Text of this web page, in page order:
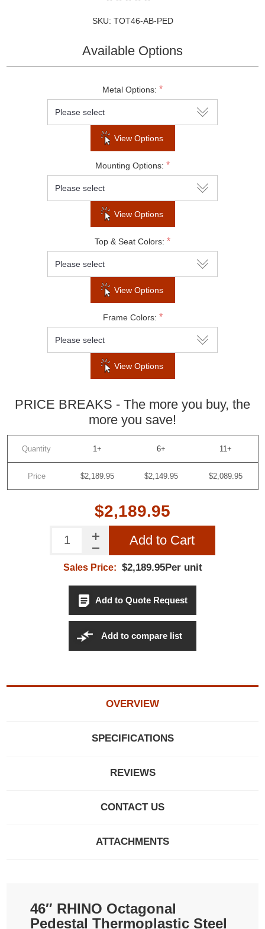
SKU: TOT46-AB-PED
Available Options
Metal Options: *
View Options
Mounting Options: *
View Options
Top & Seat Colors: *
View Options
Frame Colors: *
View Options
PRICE BREAKS - The more you buy, the
more you save!
Quantity 1+ 6+ 11+
Price $2,189.95 $2,149.95 $2,089.95
$2,189.95
Add to Cart
Sales Price: $2,189.95Per unit
Add to Quote Request
Add to compare list
OVERVIEW
SPECIFICATIONS
REVIEWS
CONTACT US
ATTACHMENTS
46″ RHINO Octagonal
Pedestal Thermoplastic Steel
SUBSCRIPTION
Subscribe to our newsletter to be informed
about our latest products and promotions